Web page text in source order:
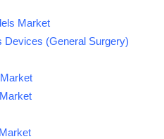
Market
(General Surgery)